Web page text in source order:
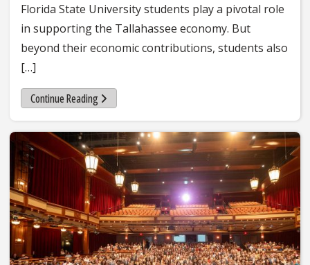
Florida State University students play a pivotal role
in supporting the Tallahassee economy. But
beyond their economic contributions, students also
[…]
Continue Reading